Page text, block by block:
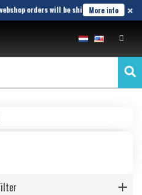
orders will be shipped until 21
More info ×